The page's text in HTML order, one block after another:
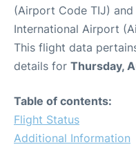
(Airport Code TIJ) and
International Airport
This flight data
details for Thursday,
Table of contents:
Flight Status
Additional Information